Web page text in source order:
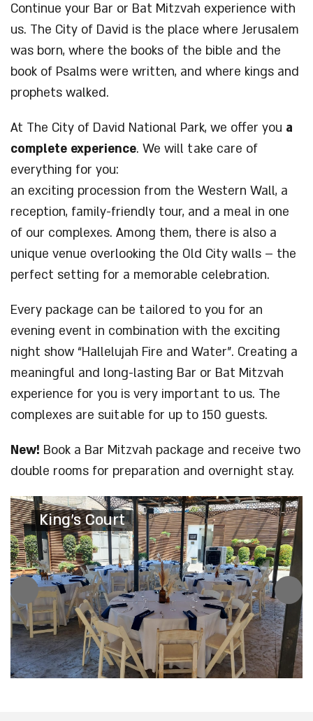
Continue your Bar or Bat Mitzvah experience with
us. The City of David is the place where Jerusalem
was born, where the books of the bible and the
book of Psalms were written, and where kings and
prophets walked.
At The City of David National Park, we offer you a
complete experience. We will take care of
everything for you:
an exciting procession from the Western Wall, a
reception, family-friendly tour, and a meal in one
of our complexes. Among them, there is also a
unique venue overlooking the Old City walls – the
perfect setting for a memorable celebration.
Every package can be tailored to you for an
evening event in combination with the exciting
night show “Hallelujah Fire and Water”. Creating a
meaningful and long-lasting Bar or Bat Mitzvah
experience for you is very important to us. The
complexes are suitable for up to 150 guests.
New! Book a Bar Mitzvah package and receive two
double rooms for preparation and overnight stay.
King's Court
King's Court
King's Garden
King's Court
The Palace Cafe
The Palace Cafe
The Palace Cafe
The Palace Cafe
The Palace Cafe
The Palace Cafe